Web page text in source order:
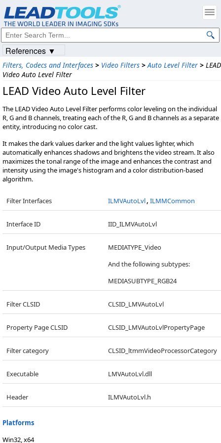
Filters, Codecs and Interfaces > Video Filters > Auto Level Filter > LEAD
Video Auto Level Filter
LEAD Video Auto Level Filter
The LEAD Video Auto Level Filter performs color leveling on the individual
R, G and B channels, treating each of the R, G and B channels as a separate
entity, introducing no color cast.
It makes the dark values darker and the light values lighter, which
automatically enhances shadows and brightens the video stream. It also
maximizes the tonal range of the image and enhances the contrast and
intensity using the image's histogram and a color distribution-based
algorithm.
Filter Interfaces ILMVAutoLvl, ILMMCommon
Interface ID IID_ILMVAutoLvl
Input/Output Media Types
MEDIATYPE_Video
And the following subtypes:
MEDIASUBTYPE_RGB24
Filter CLSID CLSID_LMVAutoLvl
Property Page CLSID CLSID_LMVAutoLvlPropertyPage
Filter category CLSID_ltmmVideoProcessorCategory
Executable LMVAutoLvl.dll
Header ILMVAutoLvl.h
Platforms
Win32, x64
References ▼